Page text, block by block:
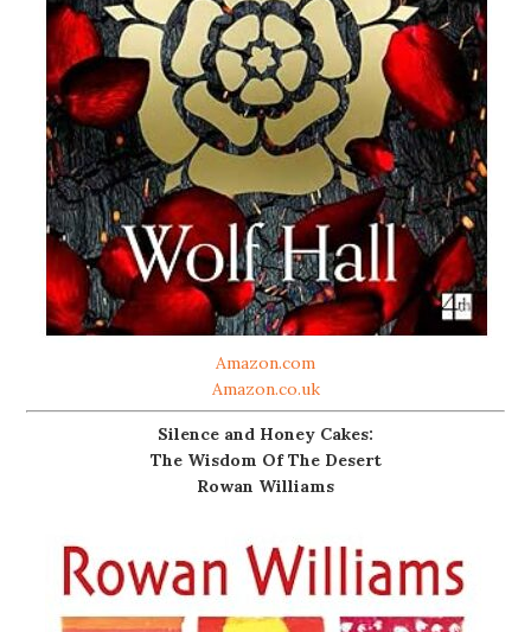
Amazon.com
Amazon.co.uk
Silence and Honey Cakes:
The Wisdom Of The Desert
Rowan Williams